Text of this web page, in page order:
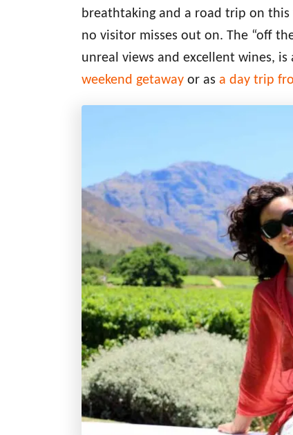
breathtaking and a road trip on
no visitor misses out on. The “off
unreal views and excellent wines,
weekend getaway or as a day trip